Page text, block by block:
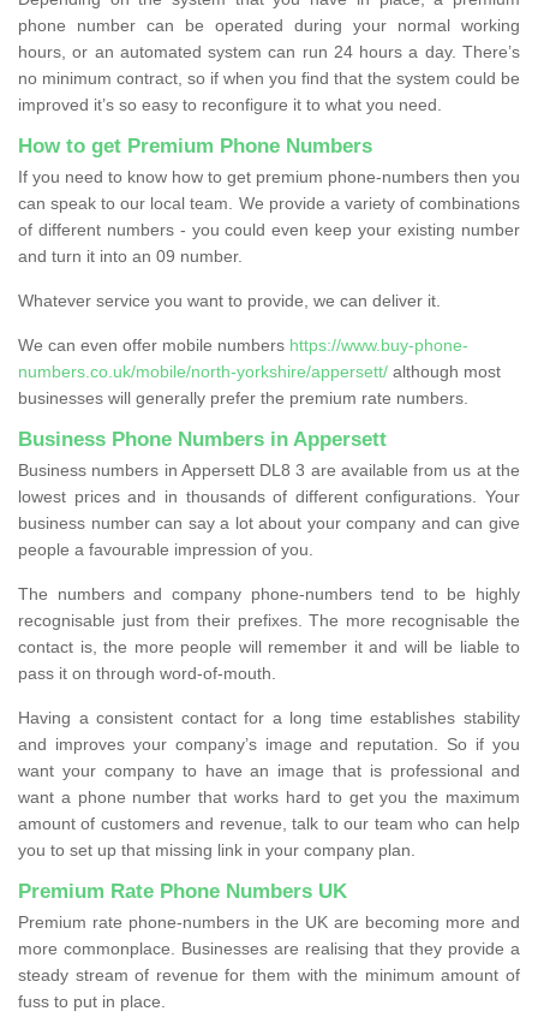
phone number can be operated during your normal working
hours, or an automated system can run 24 hours a day. There’s
no minimum contract, so if when you find that the system could be
improved it’s so easy to reconfigure it to what you need.
How to get Premium Phone Numbers
If you need to know how to get premium phone-numbers then you
can speak to our local team. We provide a variety of combinations
of different numbers - you could even keep your existing number
and turn it into an 09 number.
Whatever service you want to provide, we can deliver it.
We can even offer mobile numbers https://www.buy-phone-
numbers.co.uk/mobile/north-yorkshire/appersett/ although most
businesses will generally prefer the premium rate numbers.
Business Phone Numbers in Appersett
Business numbers in Appersett DL8 3 are available from us at the
lowest prices and in thousands of different configurations. Your
business number can say a lot about your company and can give
people a favourable impression of you.
The numbers and company phone-numbers tend to be highly
recognisable just from their prefixes. The more recognisable the
contact is, the more people will remember it and will be liable to
pass it on through word-of-mouth.
Having a consistent contact for a long time establishes stability
and improves your company’s image and reputation. So if you
want your company to have an image that is professional and
want a phone number that works hard to get you the maximum
amount of customers and revenue, talk to our team who can help
you to set up that missing link in your company plan.
Premium Rate Phone Numbers UK
Premium rate phone-numbers in the UK are becoming more and
more commonplace. Businesses are realising that they provide a
steady stream of revenue for them with the minimum amount of
fuss to put in place.